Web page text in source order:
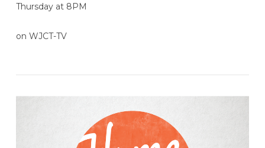
Thursday at 8PM
on WJCT-TV